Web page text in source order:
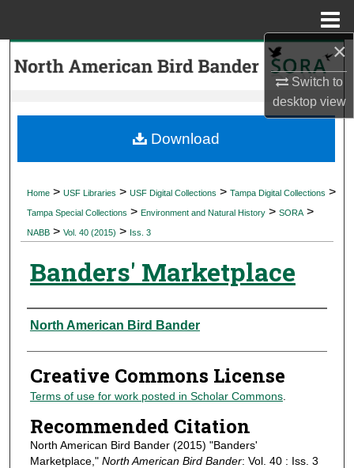
×
Switch to
desktopview
Search
My Account
Digital Commons Network™
Home > USF Libraries > USF Digital Collections > Tampa Digital Collections >
Tampa Special Collections > Environment and Natural History > SORA >
NABB > Vol. 40 (2015) > Iss. 3
Banders' Marketplace
Authors
North American Bird Bander
Creative Commons License
Terms of use for work posted in Scholar Commons.
Recommended Citation
North American Bird Bander (2015) "Banders'
Marketplace," North American Bird Bander: Vol. 40 : Iss. 3
Download